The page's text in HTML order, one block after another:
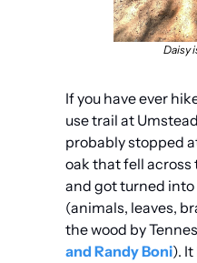
Daisy
If you have ever
use trail at
probably stopped
oak that fell across
and got turned
(animals, leaves,
the wood by
and Randy Boni).